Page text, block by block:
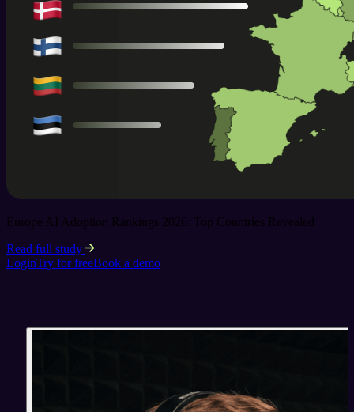
Europe AI Adoption Rankings 2026: Top Countries Revealed
Read full study
LoginTry for freeBook a demo